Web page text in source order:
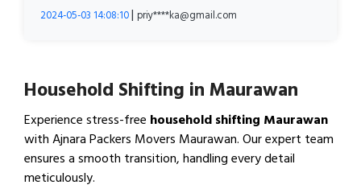
2024-05-03 14:08:10| priy****ka@gmail.com
Household Shifting in Maurawan
Experience stress-free household shifting Maurawan
with Ajnara Packers Movers Maurawan. Our expert team
ensures a smooth transition, handling every detail
meticulously.